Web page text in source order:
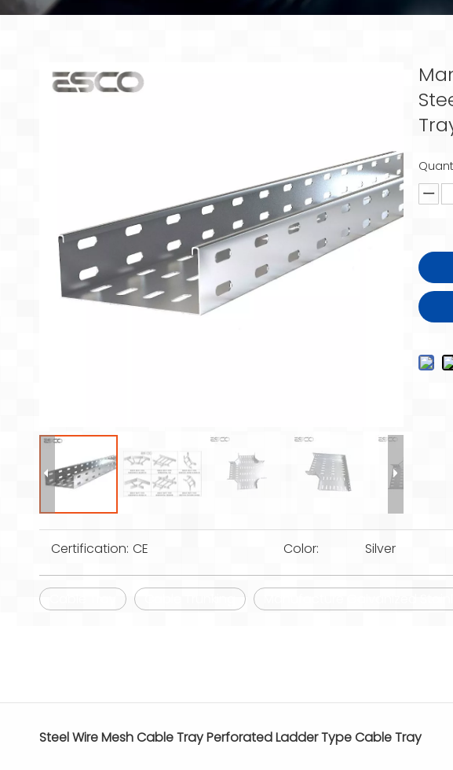
Certification: CE Color: Silver
Steel Wire Mesh Cable Tray Perforated Ladder Type Cable Tray